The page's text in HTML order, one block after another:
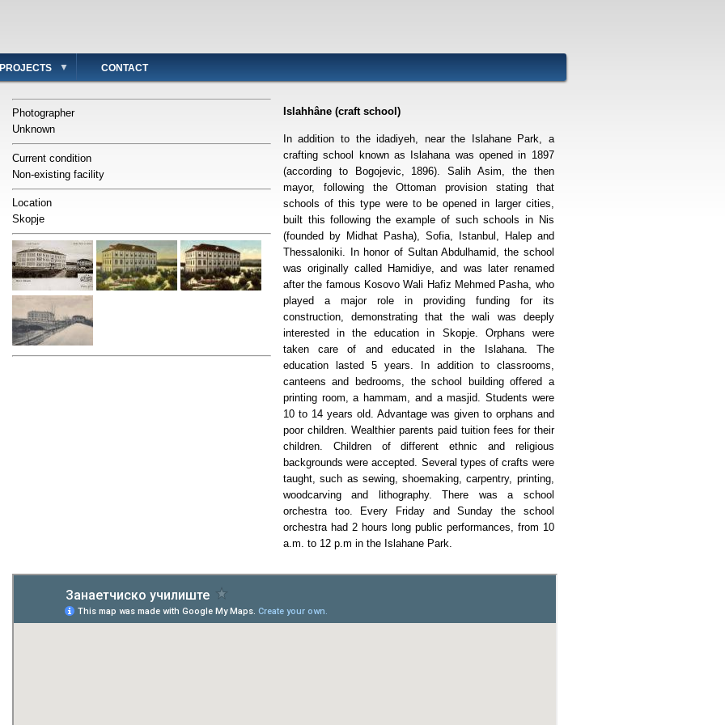
PROJECTS CONTACT
Photographer
Unknown
Current condition
Non-existing facility
Location
Skopje
Islahhâne (craft school)
In addition to the idadiyeh, near the Islahane Park, a
crafting school known as Islahana was opened in 1897
(according to Bogojevic, 1896). Salih Asim, the then
mayor, following the Ottoman provision stating that
schools of this type were to be opened in larger cities,
built this following the example of such schools in Nis
(founded by Midhat Pasha), Sofia, Istanbul, Halep and
Thessaloniki. In honor of Sultan Abdulhamid, the school
was originally called Hamidiye, and was later renamed
after the famous Kosovo Wali Hafiz Mehmed Pasha, who
played a major role in providing funding for its
construction, demonstrating that the wali was deeply
interested in the education in Skopje. Orphans were
taken care of and educated in the Islahana. The
education lasted 5 years. In addition to classrooms,
canteens and bedrooms, the school building offered a
printing room, a hammam, and a masjid. Students were
10 to 14 years old. Advantage was given to orphans and
poor children. Wealthier parents paid tuition fees for their
children. Children of different ethnic and religious
backgrounds were accepted. Several types of crafts were
taught, such as sewing, shoemaking, carpentry, printing,
woodcarving and lithography. There was a school
orchestra too. Every Friday and Sunday the school
orchestra had 2 hours long public performances, from 10
a.m. to 12 p.m in the Islahane Park.